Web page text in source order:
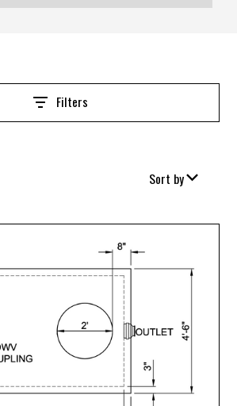
Filters
Sort by